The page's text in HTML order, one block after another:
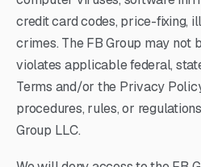
credit card codes, price-fixing,
crimes. The FB Group may not
violates applicable federal,
Terms and/or the Privacy
procedures, rules, or
Group LLC.